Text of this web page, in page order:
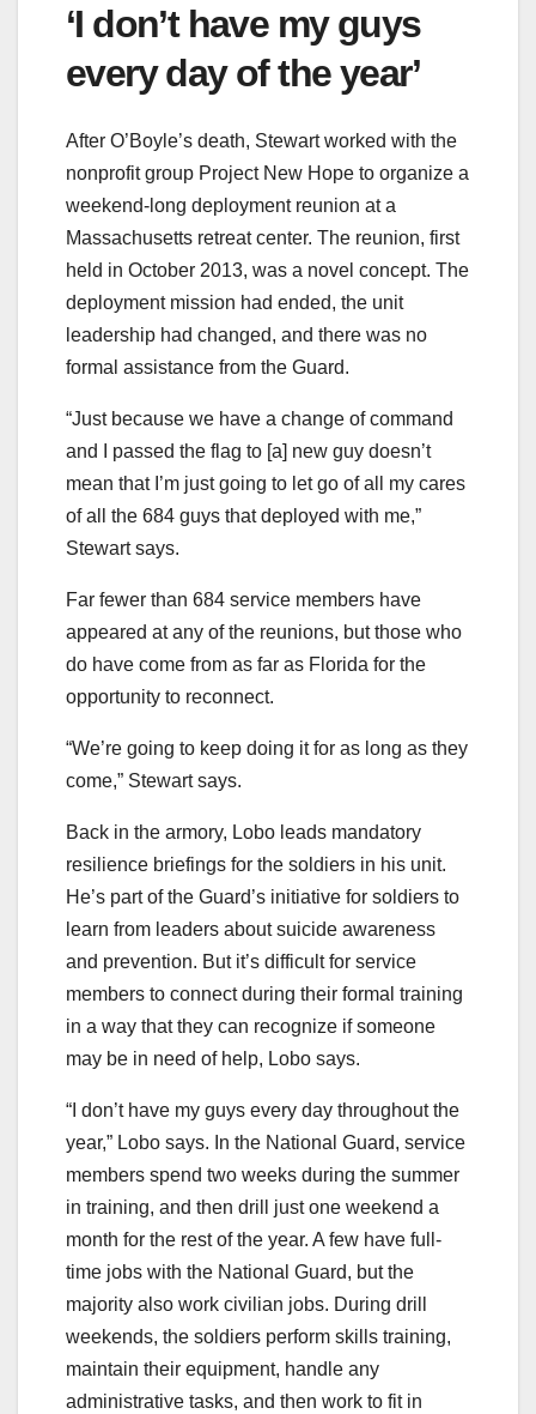
‘I don’t have my guys
every day of the year’
After O’Boyle’s death, Stewart worked with the
nonprofit group Project New Hope to organize a
weekend-long deployment reunion at a
Massachusetts retreat center. The reunion, first
held in October 2013, was a novel concept. The
deployment mission had ended, the unit
leadership had changed, and there was no
formal assistance from the Guard.
“Just because we have a change of command
and I passed the flag to [a] new guy doesn’t
mean that I’m just going to let go of all my cares
of all the 684 guys that deployed with me,”
Stewart says.
Far fewer than 684 service members have
appeared at any of the reunions, but those who
do have come from as far as Florida for the
opportunity to reconnect.
“We’re going to keep doing it for as long as they
come,” Stewart says.
Back in the armory, Lobo leads mandatory
resilience briefings for the soldiers in his unit.
He’s part of the Guard’s initiative for soldiers to
learn from leaders about suicide awareness
and prevention. But it’s difficult for service
members to connect during their formal training
in a way that they can recognize if someone
may be in need of help, Lobo says.
“I don’t have my guys every day throughout the
year,” Lobo says. In the National Guard, service
members spend two weeks during the summer
in training, and then drill just one weekend a
month for the rest of the year. A few have full-
time jobs with the National Guard, but the
majority also work civilian jobs. During drill
weekends, the soldiers perform skills training,
maintain their equipment, handle any
administrative tasks, and then work to fit in